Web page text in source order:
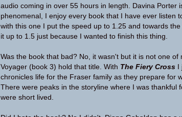
audio coming in over 55 hours in length. Davina Porter
phenomenal, I enjoy every book that I have ever listen
with this one I put the speed up to 1.25 and towards
it up to 1.5 just because I wanted to finish this thing.
Was the book that bad? No, it wasn't but it is not one of
Voyager (book 3) hold that title. With The Fiery Cross
chronicles life for the Fraser family as they prepare for
There were peaks in the storyline where I was thankful
were short lived.